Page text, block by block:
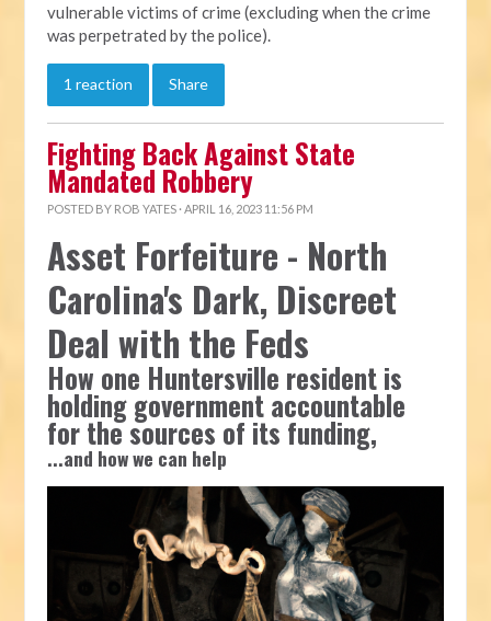
vulnerable victims of crime (excluding when the crime
was perpetrated by the police).
1 reaction Share
Fighting Back Against State
Mandated Robbery
POSTED BY ROB YATES · APRIL 16, 2023 11:56 PM
Asset Forfeiture - North
Carolina's Dark, Discreet
Deal with the Feds
How one Huntersville resident is
holding government accountable
for the sources of its funding,
...and how we can help